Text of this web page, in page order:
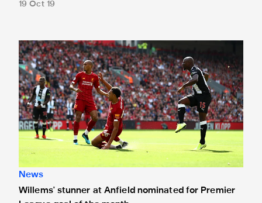
19 Oct 19
Willems' stunner at Anfield nominated for Premier League
News
Willems' stunner at Anfield nominated for Premier